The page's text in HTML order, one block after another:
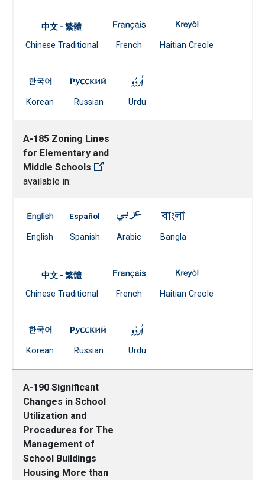
中文 - 繁體
Chinese TraditionalDocument
A-170 Home Instruction
French (Open external link)
Haitian Creole
A-170 Home Instruction Services -- Korean
Korean (Open external link)
A-170 Home Instruction Services --
Russian (Open external link)
Urdu
A-185 Zoning Lines
for Elementary and
Middle Schools
available in:
A-185 Zoning Lines for Elementary and Middle
English (Open external link)
A-185 Zoning Lines for Elementary and
Spanish(Open external link)
A-185 Zoning Lines for
Arabic(Open external link)
Bangla
中文 - 繁體
Chinese TraditionalDocument
A-185 Zoning Lines for
French (Open external link)
Haitian Creole
A-185 Zoning Lines for Elementary and Middle
Korean (Open external link)
A-185 Zoning Lines for Elementary and
Russian (Open external link)
Urdu
A-190 Significant
Changes in School
Utilization and
Procedures for The
Management of
School Buildings
Housing More than